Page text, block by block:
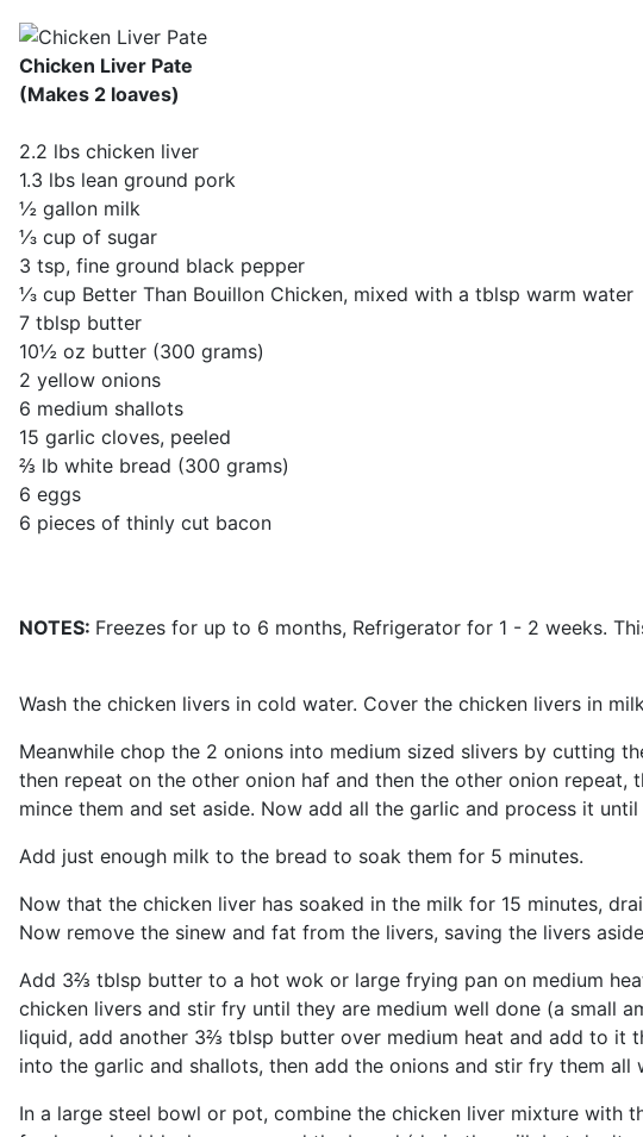
Chicken Liver Pate
(Makes 2 loaves)
2.2 lbs chicken liver
1.3 lbs lean ground pork
½ gallon milk
⅓ cup of sugar
3 tsp, fine ground black pepper
⅓ cup Better Than Bouillon Chicken, mixed with a tblsp warm water
7 tblsp butter
10½ oz butter (300 grams)
2 yellow onions
6 medium shallots
15 garlic cloves, peeled
⅔ lb white bread (300 grams)
6 eggs
6 pieces of thinly cut bacon
NOTES: Freezes for up to 6 months, Refrigerator for 1 - 2 weeks.
Wash the chicken livers in cold water. Cover the chicken livers in
Meanwhile chop the 2 onions into medium sized slivers by cutting
then repeat on the other onion haf and then the other onion
mince them and set aside. Now add all the garlic and process it
Add just enough milk to the bread to soak them for 5 minutes.
Now that the chicken liver has soaked in the milk for 15 minutes,
Now remove the sinew and fat from the livers, saving the livers
Add 3⅔ tblsp butter to a hot wok or large frying pan on medium
chicken livers and stir fry until they are medium well done (a small
liquid, add another 3⅔ tblsp butter over medium heat and add to it
into the garlic and shallots, then add the onions and stir fry them
In a large steel bowl or pot, combine the chicken liver mixture